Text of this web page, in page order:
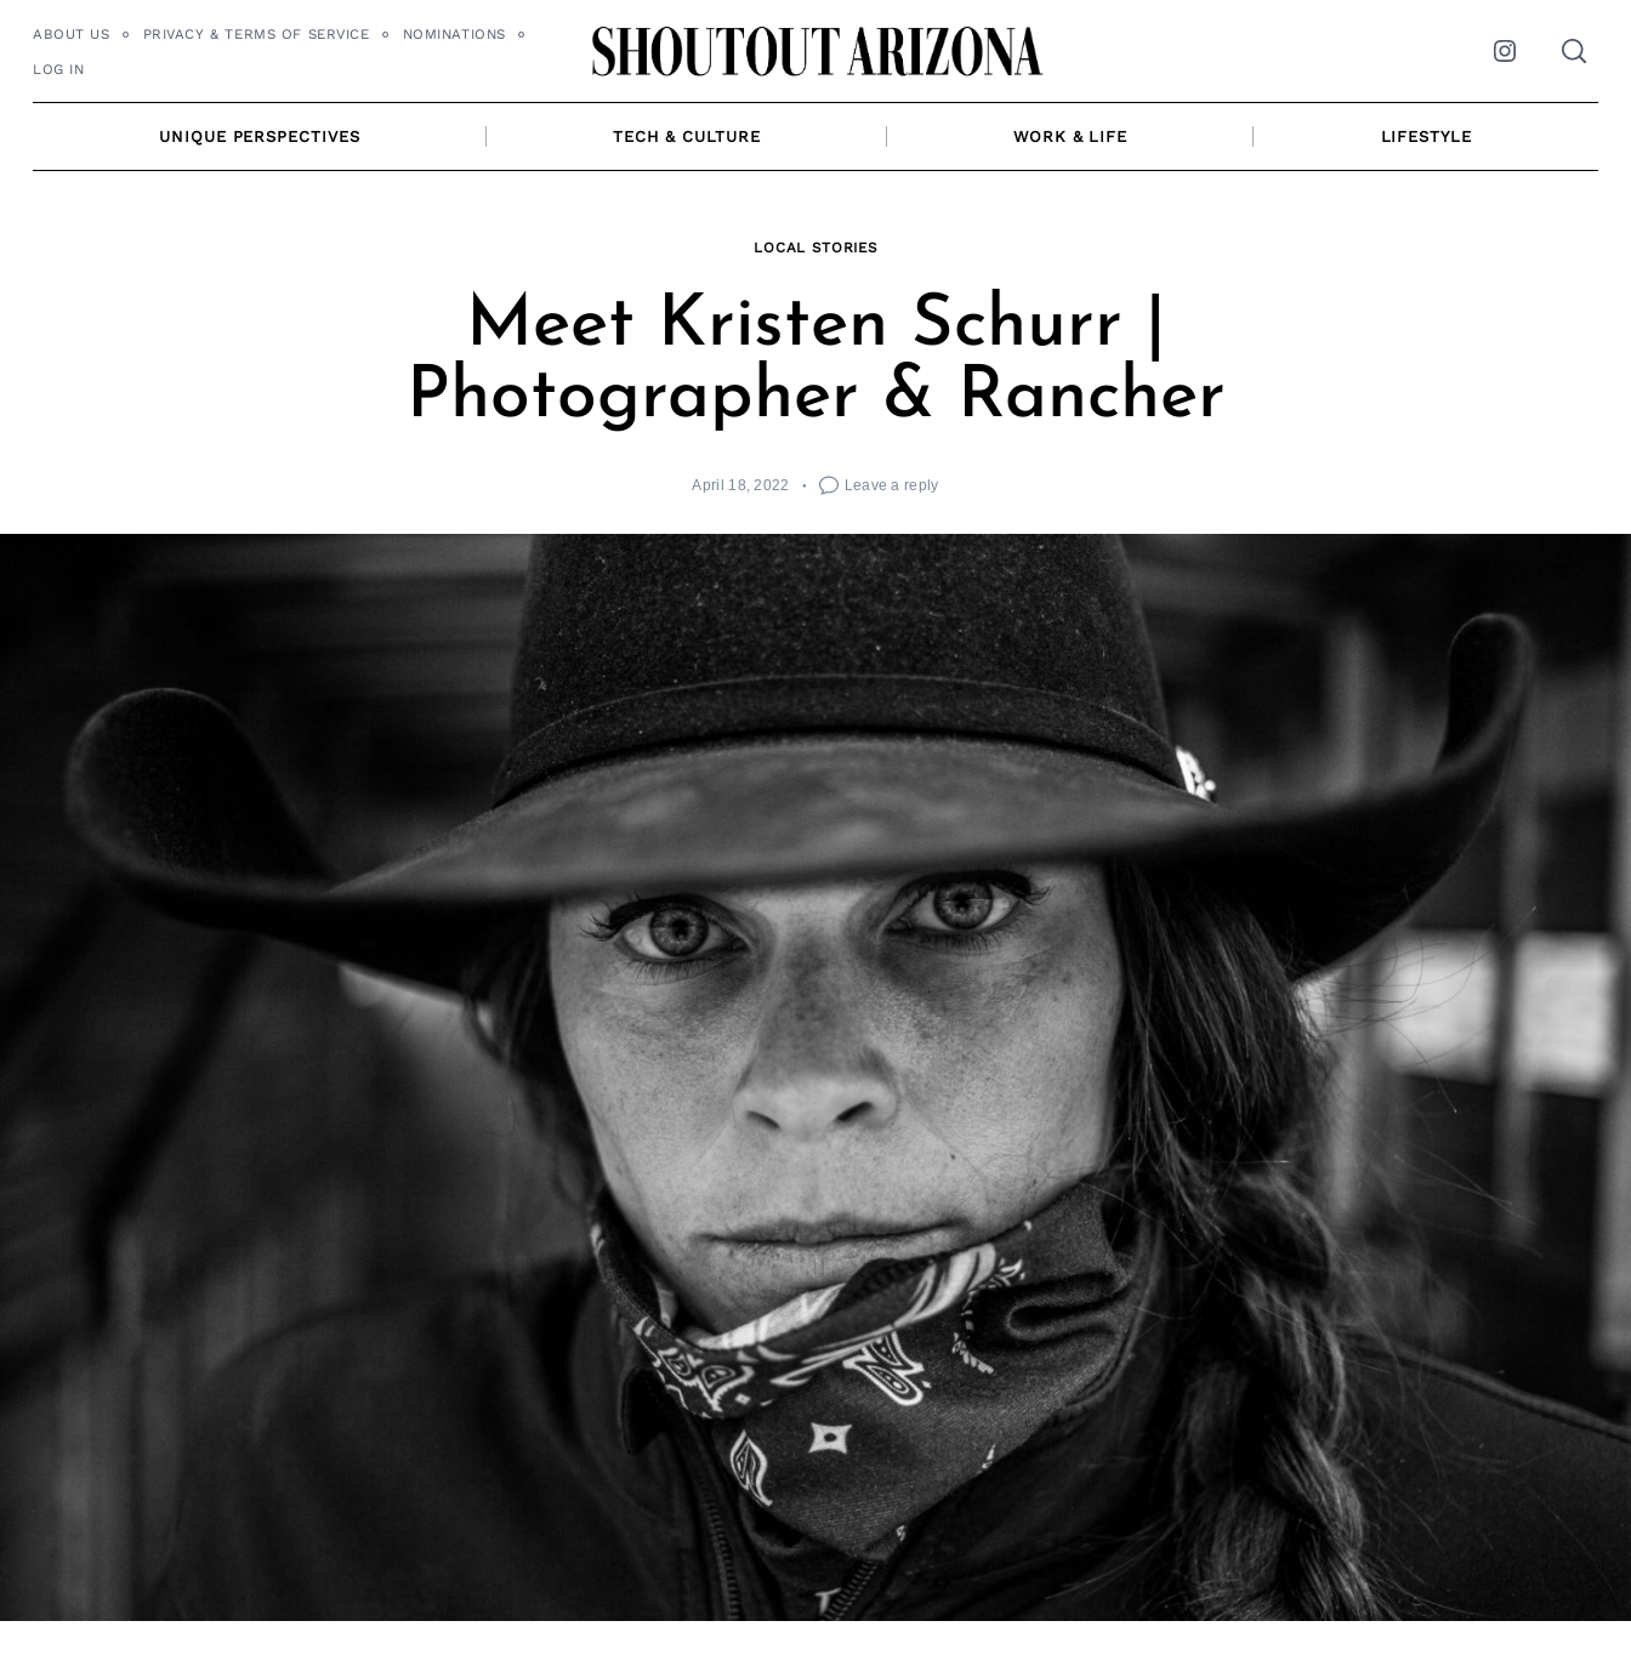
ABOUT US PRIVACY & TERMS OF SERVICE NOMINATIONS
LOG IN Instagram
UNIQUE PERSPECTIVES TECH & CULTURE WORK & LIFE LIFESTYLE
LOCAL STORIES
Meet Kristen Schurr |
Photographer & Rancher
April 18, 2022 Leave a reply